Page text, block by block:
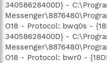
34058628400D} -
O18 - Protocol: bwq0s -
34058628400D} -
O18 - Protocol: bwr0 -